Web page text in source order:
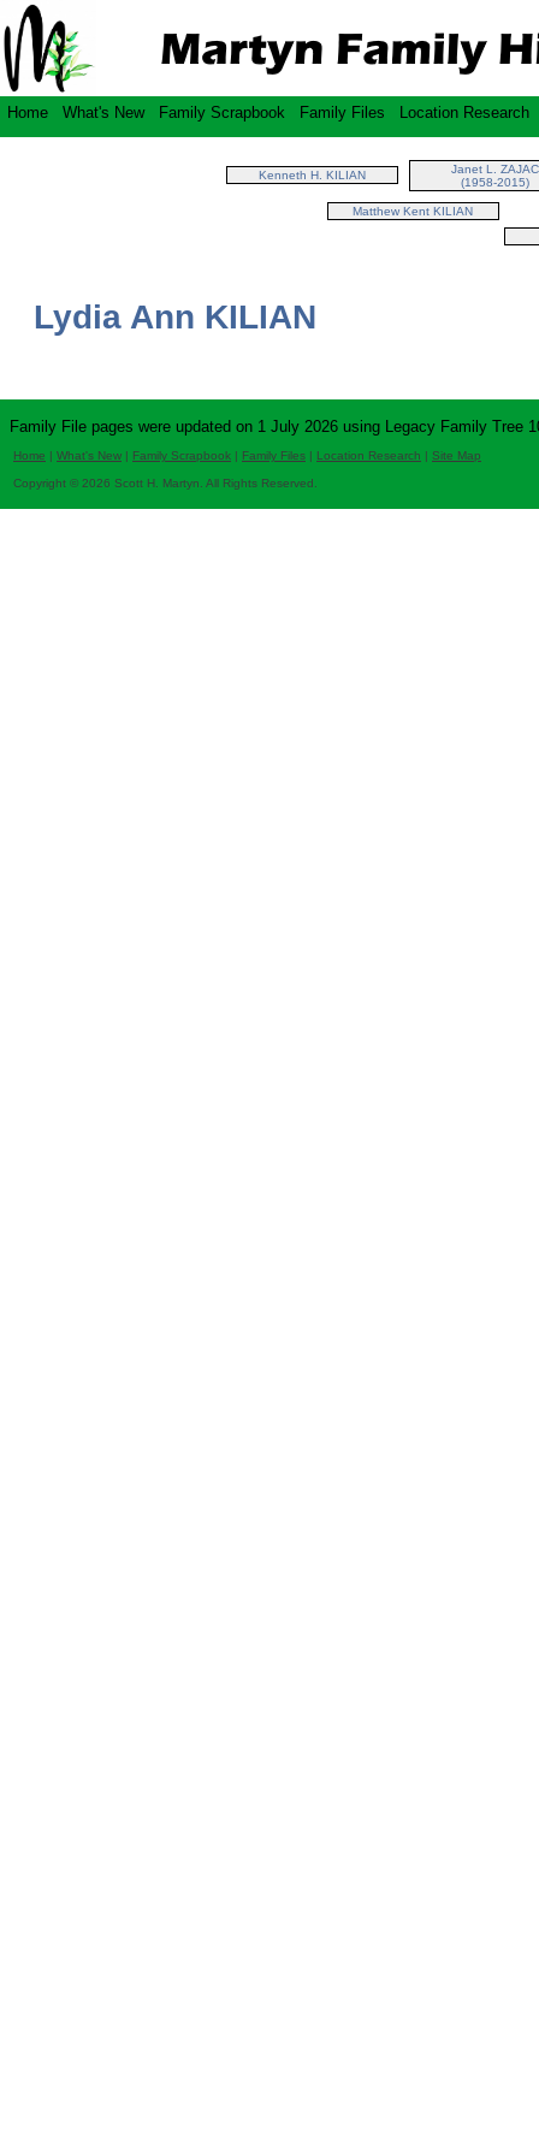
Home What's New Family Scrapbook Family Files Location Research
Kenneth H. KILIAN
Janet L. ZAJAC
(1958-2015)
Matthew Kent KILIAN
Lydia Ann KILIAN
Family File pages were updated on 1 July 2026 using Legacy Family Tree
Home | What's New | Family Scrapbook | Family Files | Location Research | Site Map
Copyright © 2026 Scott H. Martyn. All Rights Reserved.